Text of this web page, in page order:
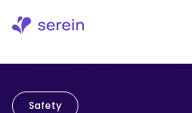
Safety